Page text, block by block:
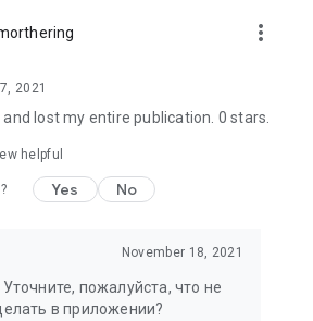
more_vert
2021
lost my entire publication. 0 stars.
helpful
Yes No
November 18, 2021
пожалуйста, что не
в приложении?